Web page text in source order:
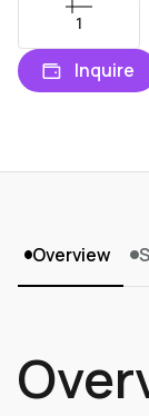
Inquire
Overview